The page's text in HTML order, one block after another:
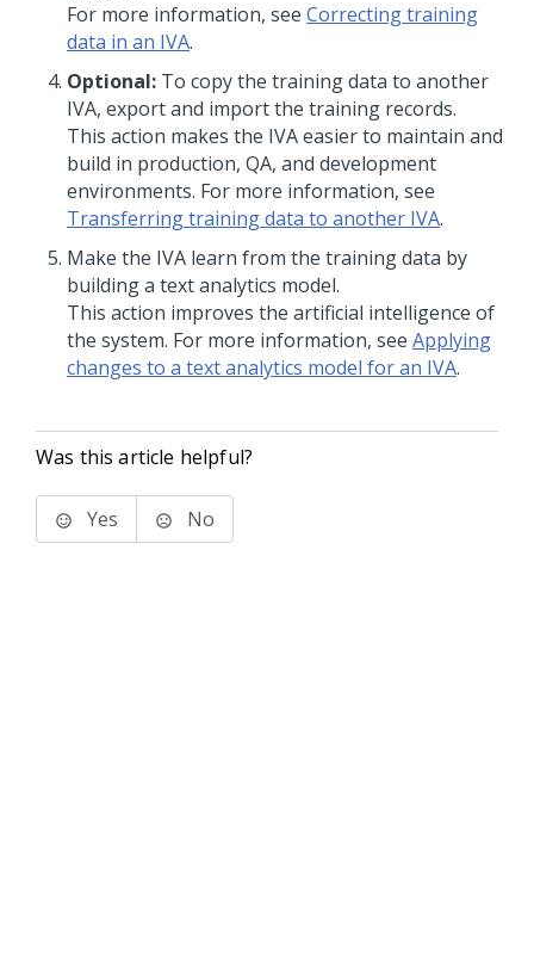
For more information, see Correcting training
data in an IVA.
Optional: To copy the training data to another
IVA, export and import the training records.
This action makes the IVA easier to maintain and
build in production, QA, and development
environments. For more information, see
Transferring training data to another IVA.
Make the IVA learn from the training data by
building a text analytics model.
This action improves the artificial intelligence of
the system. For more information, see Applying
changes to a text analytics model for an IVA.
Was this article helpful?
Yes No